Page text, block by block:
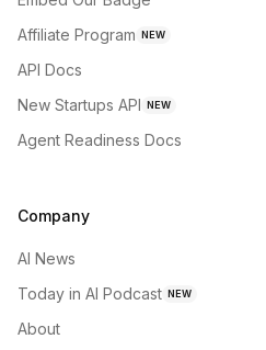
Affiliate Program NEW
API Docs
New Startups API NEW
Agent Readiness Docs
Company
AI News
Today in AI Podcast NEW
About